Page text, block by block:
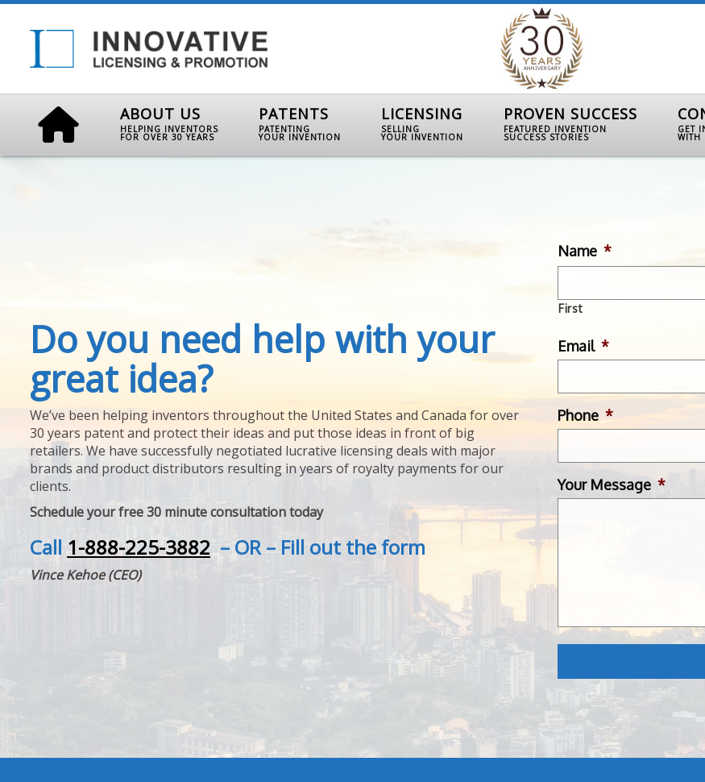
ABOUT US
HELPING INVENTORS
FOR OVER 30 YEARS
PATENTS
PATENTING
YOUR INVENTION
LICENSING
SELLING
YOUR INVENTION
PROVEN SUCCESS
FEATURED INVENTION
SUCCESS STORIES
GET
WITH
Do you need help with your
great idea?
We’ve been helping inventors throughout the United States and Canada for over
30 years patent and protect their ideas and put those ideas in front of big
retailers. We have successfully negotiated lucrative licensing deals with major
brands and product distributors resulting in years of royalty payments for our
clients.
Schedule your free 30 minute consultation today
Call 1-888-225-3882– OR – Fill out the form
Vince Kehoe (CEO)
Name *
First
Email *
Phone *
Your Message *